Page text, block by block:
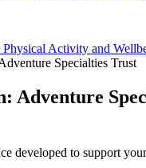
Activity and
Specialties Trust
Adventure
developed to support